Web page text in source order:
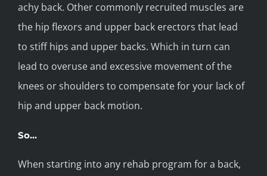
achy back. Other commonly recruited muscles are
the hip flexors and upper back erectors that lead
to stiff hips and upper backs. Which in turn can
lead to overuse and excessive movement of the
knees or shoulders to compensate for your lack of
hip and upper back motion.
So…
When starting into any rehab program for a back,